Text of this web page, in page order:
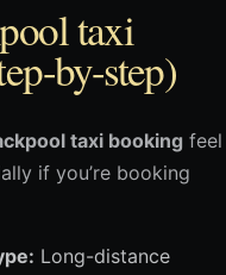
taxi
by-step)
taxi booking feel
if you’re booking
Long-distance